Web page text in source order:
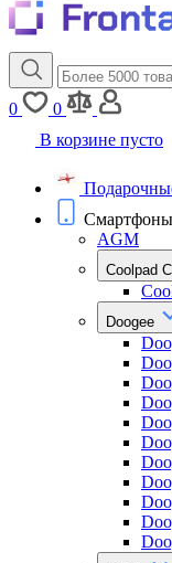
0
0
В корзине пусто
Смартфоны
AGM
Coolpad
Doogee